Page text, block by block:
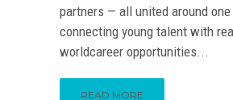
partners — all united around
connecting young talent with
worldcareer opportunities...
READ MORE